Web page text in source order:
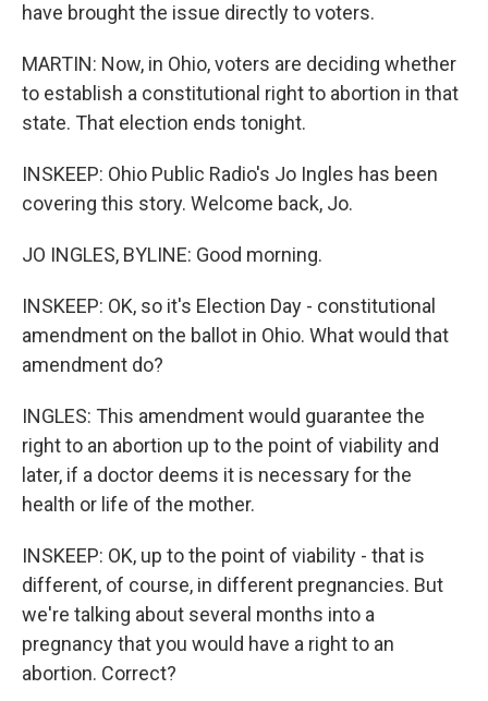
have brought the issue directly to voters.
MARTIN: Now, in Ohio, voters are deciding whether
to establish a constitutional right to abortion in that
state. That election ends tonight.
INSKEEP: Ohio Public Radio's Jo Ingles has been
covering this story. Welcome back, Jo.
JO INGLES, BYLINE: Good morning.
INSKEEP: OK, so it's Election Day - constitutional
amendment on the ballot in Ohio. What would that
amendment do?
INGLES: This amendment would guarantee the
right to an abortion up to the point of viability and
later, if a doctor deems it is necessary for the
health or life of the mother.
INSKEEP: OK, up to the point of viability - that is
different, of course, in different pregnancies. But
we're talking about several months into a
pregnancy that you would have a right to an
abortion. Correct?